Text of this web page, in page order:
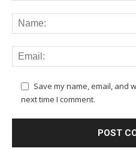
Save my name, email, and
next time I comment.